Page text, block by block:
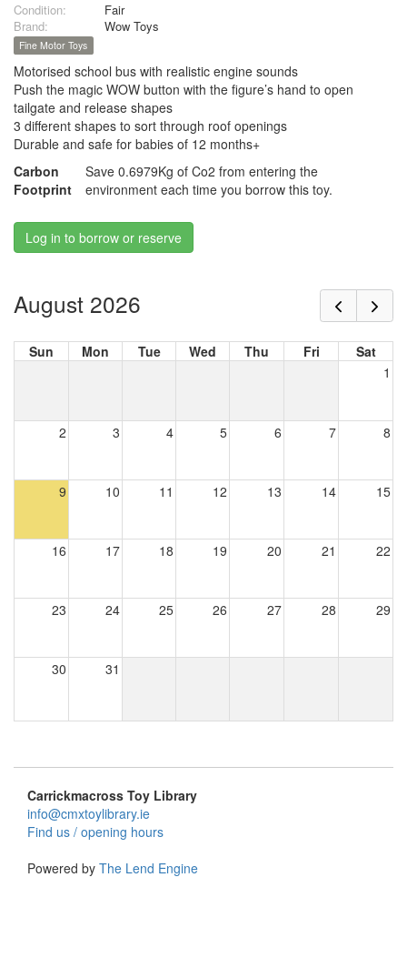
Condition:
Fair
Brand:
Wow Toys
Fine Motor Toys
Motorised school bus with realistic engine sounds
Push the magic WOW button with the figure’s hand to open
tailgate and release shapes
3 different shapes to sort through roof openings
Durable and safe for babies of 12 months+
Carbon
Footprint
Save 0.6979Kg of Co2 from entering the
environment each time you borrow this toy.
Log in to borrow or reserve
August 2026
Sun Mon Tue Wed Thu Fri
Sat
1
2 3 4 5 6 7 8
9 10 11 12 13 14 15
16 17 18 19 20 21 22
23 24 25 26 27 28 29
30 31
Carrickmacross Toy Library
info@cmxtoylibrary.ie
Find us / opening hours
Powered by The Lend Engine